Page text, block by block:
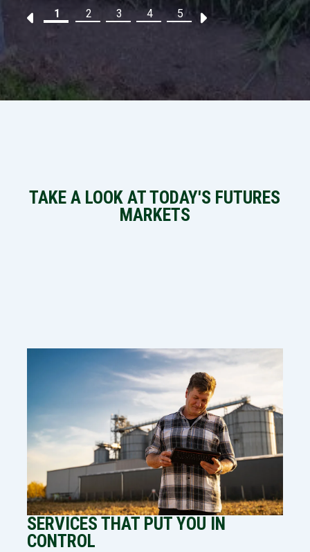
TAKE A LOOK AT TODAY'S FUTURES
MARKETS
SERVICES THAT PUT YOU IN
CONTROL